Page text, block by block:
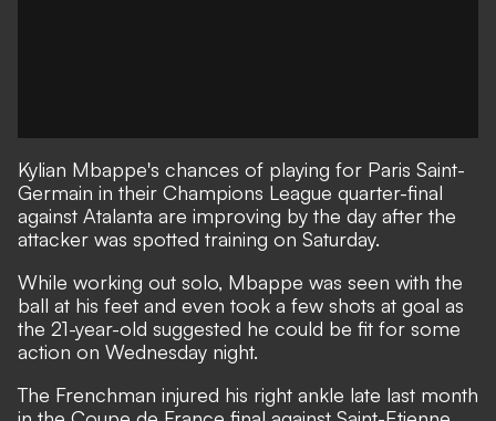
Kylian Mbappe's chances of playing for Paris Saint-
Germain in their Champions League quarter-final
against Atalanta are improving by the day after the
attacker was spotted training on Saturday.
While working out solo, Mbappe was seen with the
ball at his feet and even took a few shots at goal as
the 21-year-old suggested he could be fit for some
action on Wednesday night.
The Frenchman injured his right ankle late last month